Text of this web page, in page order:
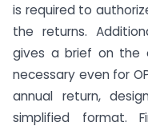
is required to
the returns.
gives a brief on the
necessary even for
annual return,
simplified format.